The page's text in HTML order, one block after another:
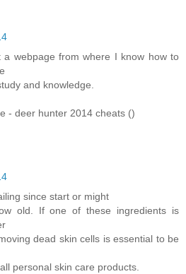
a webpage from where I know how to
and knowledge.
- deer hunter 2014 cheats ()
since start or might
old. If one of these ingredients is
dead skin cells is essential to be
personal skin care products.